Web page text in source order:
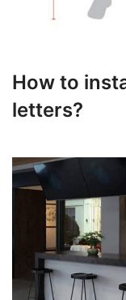
How to
letters?